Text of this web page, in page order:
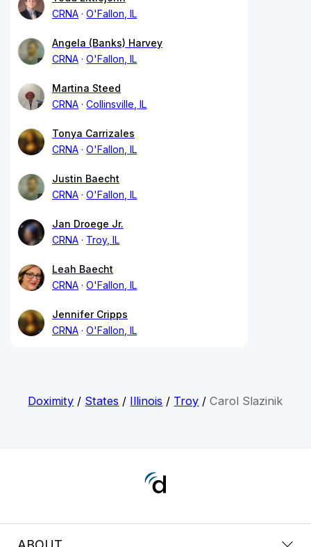
CRNA
O'Fallon, IL
Angela (Banks) Harvey
CRNA
O'Fallon, IL
Martina Steed
CRNA
Collinsville, IL
Tonya Carrizales
CRNA
O'Fallon, IL
Justin Baecht
CRNA
O'Fallon, IL
Jan Droege Jr.
CRNA
Troy, IL
Leah Baecht
CRNA
O'Fallon, IL
Jennifer Cripps
CRNA
O'Fallon, IL
Doximity / States / Illinois / Troy /Carol Slazinik